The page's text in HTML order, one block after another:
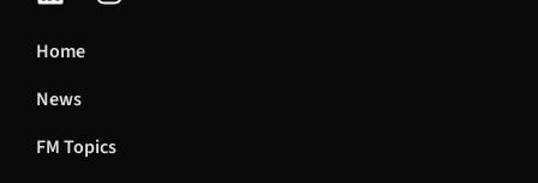
Home
News
FM Topics